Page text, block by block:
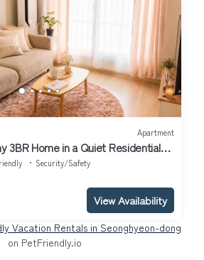
Apartment
3BR Home in a Quiet Residential
Gangnam
Security/Safety
View Availability
Vacation Rentals in Seonghyeon-dong
on PetFriendly.io